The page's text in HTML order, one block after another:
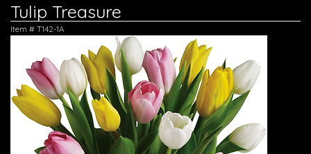
Tulip Treasure
Item # T142-1A